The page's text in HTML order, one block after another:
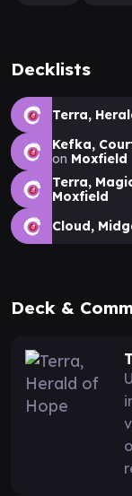
Decklists
Terra,
Kefka,
on Moxfield
Terra,
Moxfield
Cloud,
Deck &